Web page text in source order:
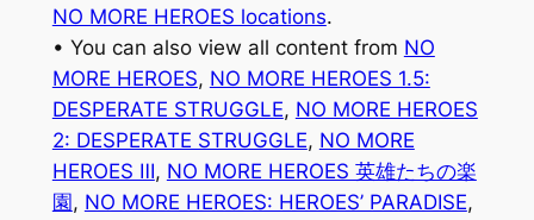
NO MORE HEROES locations.
• You can also view all content from NO
MORE HEROES, NO MORE HEROES 1.5:
DESPERATE STRUGGLE, NO MORE HEROES
2: DESPERATE STRUGGLE, NO MORE
HEROES Ⅲ, NO MORE HEROES 英雄たちの楽
園, NO MORE HEROES: HEROES’ PARADISE